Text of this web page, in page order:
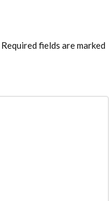
Required fields are marked